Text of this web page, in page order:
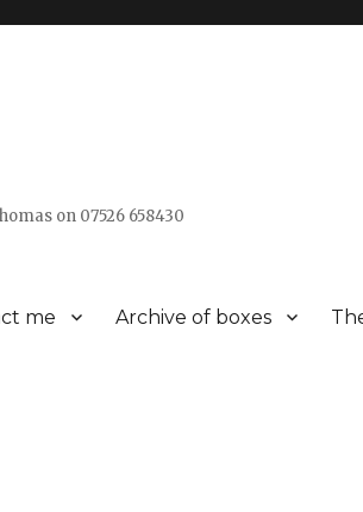
on 07526 658430
me Archive of boxes